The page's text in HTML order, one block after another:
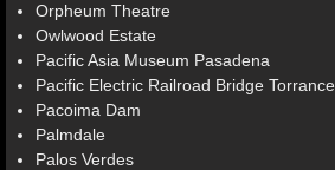
Orpheum Theatre
Owlwood Estate
Pacific Asia Museum Pasadena
Pacific Electric Railroad Bridge Torrance
Pacoima Dam
Palmdale
Palos Verdes